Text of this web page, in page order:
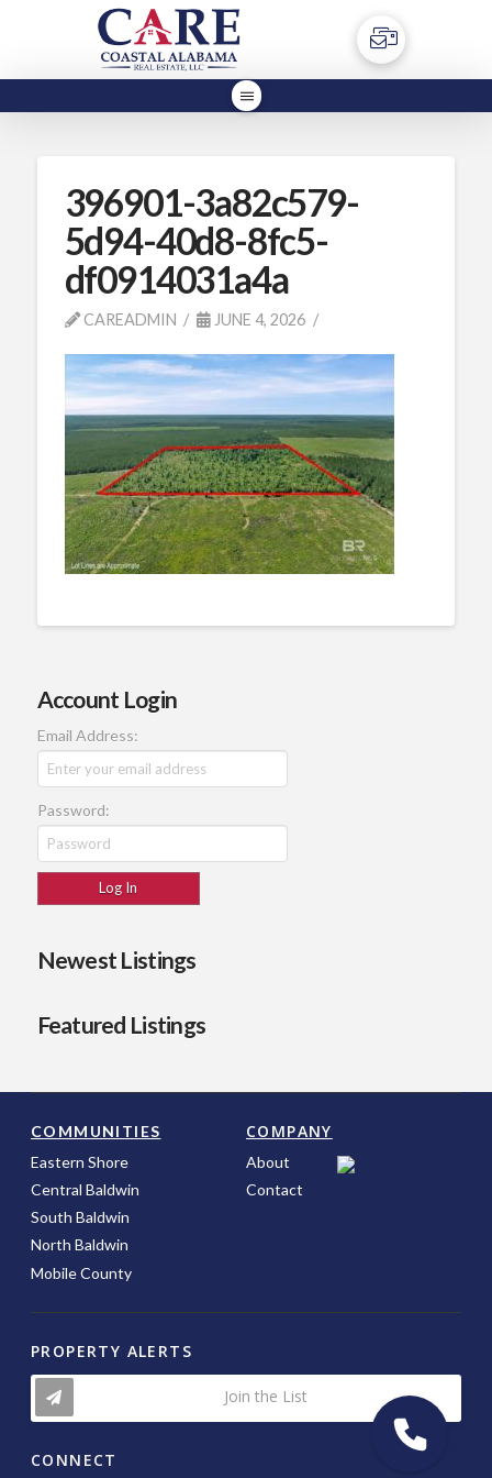
396901-3a82c579-
5d94-40d8-8fc5-
df0914031a4a
CAREADMIN JUNE 4, 2026
Account Login
Email Address:
Password:
Newest Listings
Featured Listings
COMMUNITIES
Eastern Shore
Central Baldwin
South Baldwin
North Baldwin
Mobile County
COMPANY
About
Contact
PROPERTY ALERTS
Join the List
CONNECT